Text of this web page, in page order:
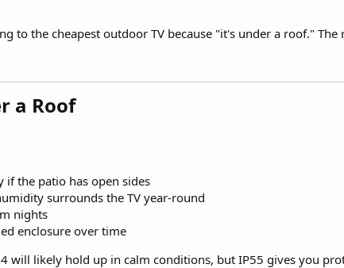
to the cheapest outdoor TV because "it's under a roof."
a Roof​
if the patio has open sides
surrounds the TV year-round
nights
enclosure over time
will likely hold up in calm conditions, but IP55 gives you